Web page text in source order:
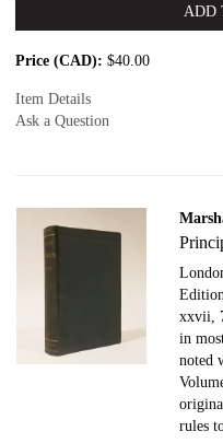
ADD
Price (CAD): $40.00
Item Details
Ask a Question
xxvii,
in
noted
rules